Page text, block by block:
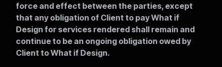
force and effect between the parties, except
that any obligation of Client to pay What if
Design for services rendered shall remain and
continue to be an ongoing obligation owed by
Client to What if Design.